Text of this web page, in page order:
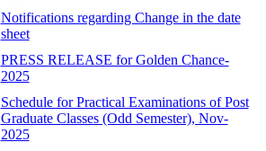
Notifications regarding Change in the date
sheet
PRESS RELEASE for Golden Chance-
2025
Schedule for Practical Examinations of Post
Graduate Classes (Odd Semester), Nov-
2025